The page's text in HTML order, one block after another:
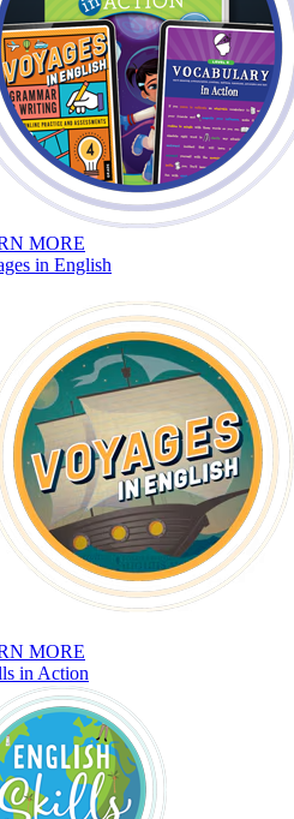
MORE
in English
MORE
in Action